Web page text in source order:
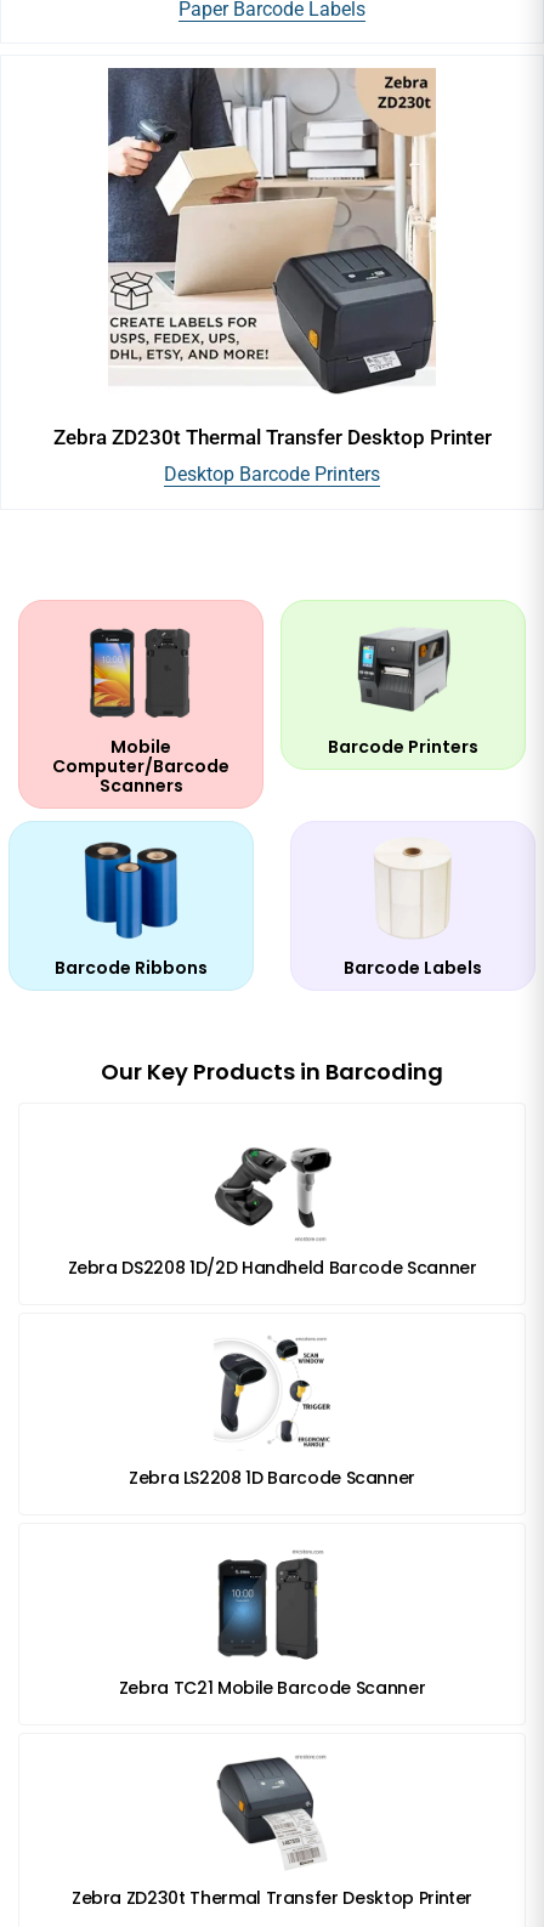
Paper Barcode Labels
Zebra ZD230t Thermal Transfer Desktop Printer
Desktop Barcode Printers
Mobile
Computer/Barcode
Scanners
Barcode Printers
Barcode Ribbons Barcode Labels
Our Key Products in Barcoding
Zebra DS2208 1D/2D Handheld Barcode Scanner
Zebra LS2208 1D Barcode Scanner
Zebra TC21 Mobile Barcode Scanner
Zebra ZD230t Thermal Transfer Desktop Printer